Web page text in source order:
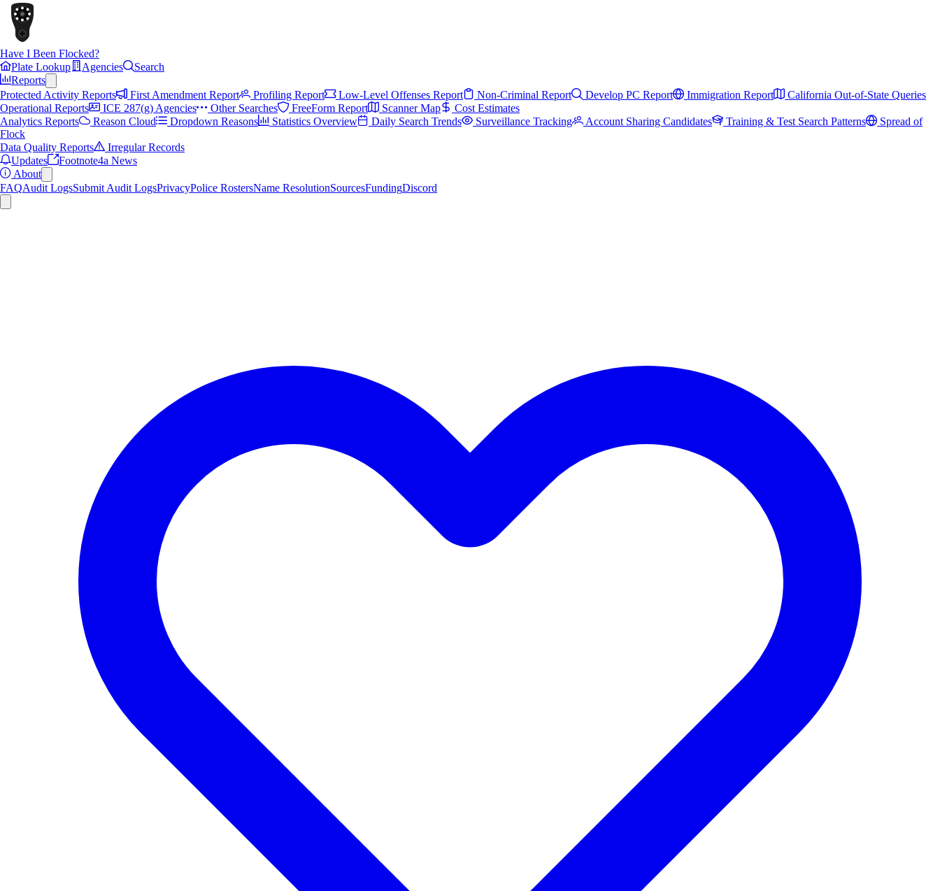
Have I Been Flocked?
Plate Lookup
Agencies
Search
Reports
Protected Activity Reports
First Amendment Report Profiling Report Low-Level Offenses Report Non-Criminal Report Develop PC Report Immigration Report
California Out-of-State Queries
Operational Reports
ICE 287(g) Agencies Other Searches FreeForm Report Scanner Map
Cost Estimates
Analytics Reports
Reason Cloud Dropdown Reasons Statistics Overview Daily Search Trends Surveillance Tracking Account Sharing Candidates Training & Test Search Patterns
Spread of
Flock
Data Quality Reports
Irregular Records
Updates
Footnote4a News
About
FAQAudit LogsSubmit Audit LogsPrivacyPolice RostersName ResolutionSourcesFundingDiscord